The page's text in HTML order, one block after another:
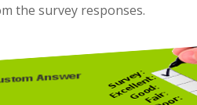
the survey responses.